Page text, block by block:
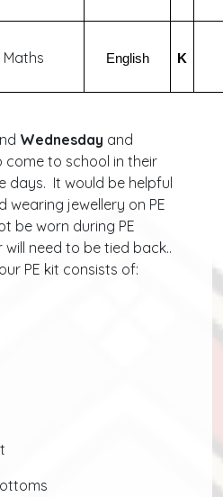
Maths English K
Wednesday and
come to school in their
days. It would be helpful
wearing jewellery on PE
be worn during PE
need to be tied back..
PE kit consists of: